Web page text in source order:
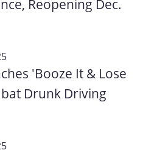
Reopening Dec.
'Booze It & Lose
Drunk Driving